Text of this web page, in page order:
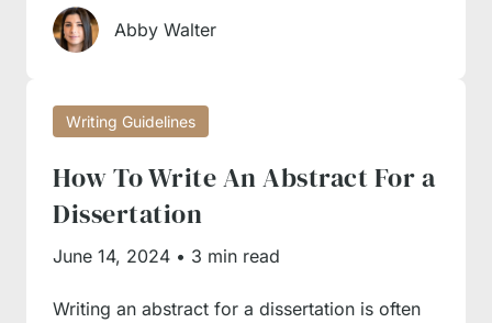
online, as our guides condense the existing
body of knowledge about every essay type in
comprehensive guide that is easy to follow in
a step-by-step manner, freeing you from
and borrow from their rich, in-depth expertise
to build your own professionalism in essay
Abby Walter
Writing Guidelines
How To Write An Abstract For a
Dissertation
June 14, 2024 • 3 min read
Writing an abstract for a dissertation is often